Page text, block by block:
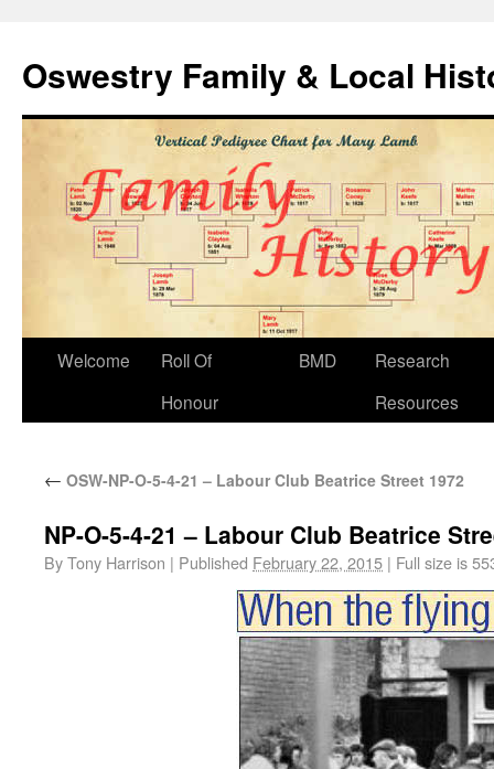
Oswestry Family & Local
Welcome
Roll Of
Honour
BMD
Research
Resources
← OSW-NP-O-5-4-21 – Labour Club Beatrice Street 1972
NP-O-5-4-21 – Labour Club Beatrice
ByTony Harrison | Published February 22, 2015 | Full size is